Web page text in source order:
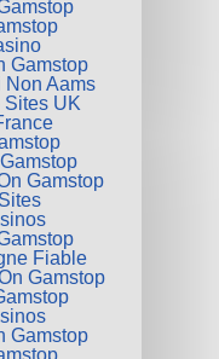
Gamstop
Aams
Sites UK
Gamstop
Fiable
Gamstop
Gamstop